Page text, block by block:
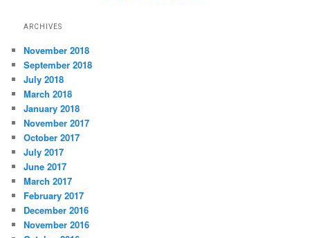
ARCHIVES
November 2018
September 2018
July 2018
March 2018
January 2018
November 2017
October 2017
July 2017
June 2017
March 2017
February 2017
December 2016
November 2016